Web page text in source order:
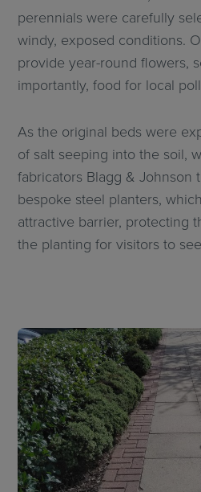
perennials were carefully
windy, exposed conditions.
provide year-round flowers,
importantly, food for local
As the original beds were
of salt seeping into the soil,
fabricators Blagg & Johnson
bespoke steel planters,
attractive barrier, protecting
the planting for visitors to